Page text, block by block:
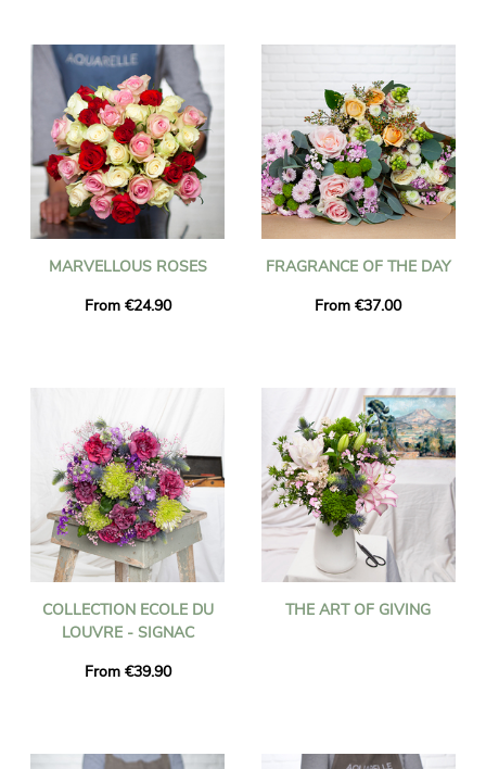
MARVELLOUS ROSES
From €24.90
FRAGRANCE OF THE DAY
From €37.00
COLLECTION ECOLE DU
LOUVRE - SIGNAC
From €39.90
THE ART OF GIVING